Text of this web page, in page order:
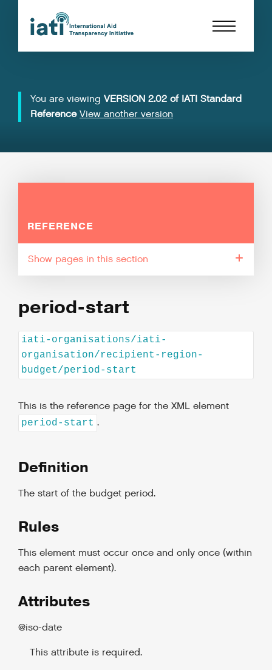
You are viewing VERSION 2.02 of IATI Standard
Reference View another version
REFERENCE
pages in this section
period-start
iati-organisations/iati-
organisation/recipient-region-
budget/period-start
This is the reference page for the XML element
period-start .
Definition
The start of the budget period.
Rules
This element must occur once and only once (within
each parent element).
Attributes
@iso-date
This attribute is required.